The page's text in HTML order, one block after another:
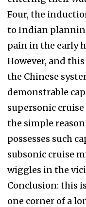
Four, the
to Indian
pain in the early
However, and
the Chinese
demonstrable
supersonic
the simple
possesses such
subsonic cruise
wiggles in the
Conclusion: this
one corner of a